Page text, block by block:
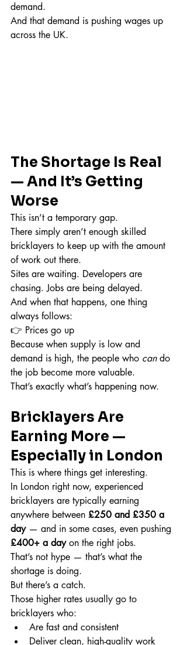
demand.
And that demand is pushing wages up
across the UK.
The Shortage Is Real
— And It’s Getting
Worse
This isn’t a temporary gap.
There simply aren’t enough skilled
bricklayers to keep up with the amount
of work out there.
Sites are waiting. Developers are
chasing. Jobs are being delayed.
And when that happens, one thing
always follows:
👉 Prices go up
Because when supply is low and
demand is high, the people who can do
the job become more valuable.
That’s exactly what’s happening now.
Bricklayers Are
Earning More —
Especially in London
This is where things get interesting.
In London right now, experienced
bricklayers are typically earning
anywhere between £250 and £350 a
day — and in some cases, even pushing
£400+ a day on the right jobs.
That’s not hype — that’s what the
shortage is doing.
But there’s a catch.
Those higher rates usually go to
bricklayers who:
Are fast and consistent
Deliver clean, high-quality work